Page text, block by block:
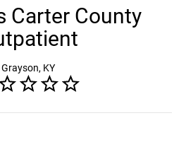
Carter County
Grayson, KY